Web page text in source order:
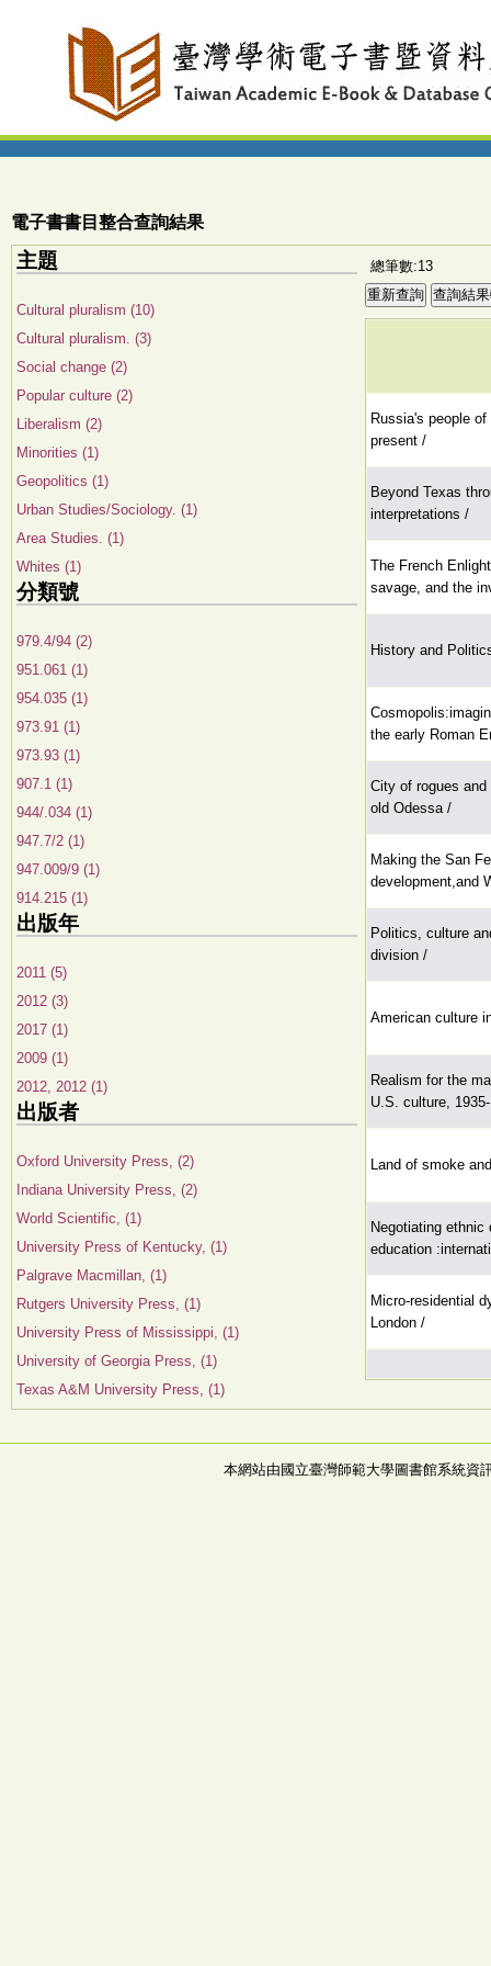
電子書書目整合查詢結果
主題
Cultural pluralism (10)
Cultural pluralism. (3)
Social change (2)
Popular culture (2)
Liberalism (2)
Minorities (1)
Geopolitics (1)
Urban Studies/Sociology. (1)
Area Studies. (1)
Whites (1)
分類號
979.4/94 (2)
951.061 (1)
954.035 (1)
973.91 (1)
973.93 (1)
907.1 (1)
944/.034 (1)
947.7/2 (1)
947.009/9 (1)
914.215 (1)
出版年
2011 (5)
2012 (3)
2017 (1)
2009 (1)
2012, 2012 (1)
出版者
Oxford University Press, (2)
Indiana University Press, (2)
World Scientific, (1)
University Press of Kentucky, (1)
Palgrave Macmillan, (1)
Rutgers University Press, (1)
University Press of Mississippi, (1)
University of Georgia Press, (1)
Texas A&M University Press, (1)
總筆數:13
Russia's people
present /
Beyond Texas
interpretations /
The French
savage, and the
History and
the early Roman
City of rogues
old Odessa /
Making the San
development,and
Politics, culture
division /
American culture
Realism for the
U.S. culture,
Land of smoke
Negotiating
education
Micro-residential
London /
本網站由國立臺灣師範大學圖書館系統資